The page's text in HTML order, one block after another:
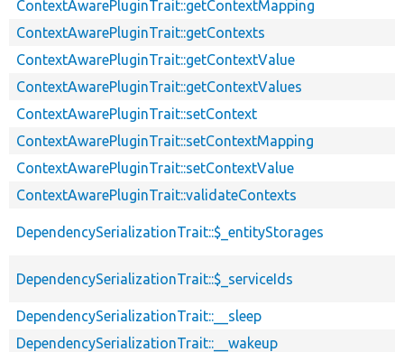
ContextAwarePluginTrait::getContextMapping
ContextAwarePluginTrait::getContexts
ContextAwarePluginTrait::getContextValue
ContextAwarePluginTrait::getContextValues
ContextAwarePluginTrait::setContext
ContextAwarePluginTrait::setContextMapping
ContextAwarePluginTrait::setContextValue
ContextAwarePluginTrait::validateContexts
DependencySerializationTrait::$_entityStorages
DependencySerializationTrait::$_serviceIds
DependencySerializationTrait::__sleep
DependencySerializationTrait::__wakeup